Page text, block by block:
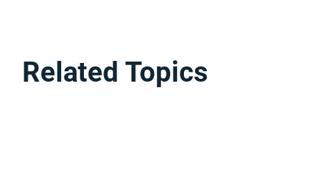
Related Topics